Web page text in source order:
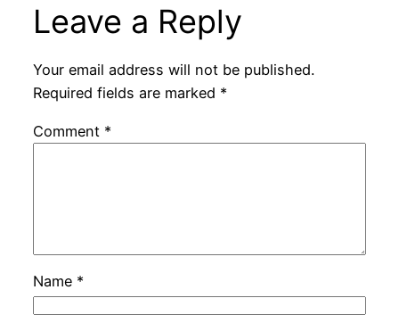
Leave a Reply
Your email address will not be published.
Required fields are marked *
Comment *
Name *